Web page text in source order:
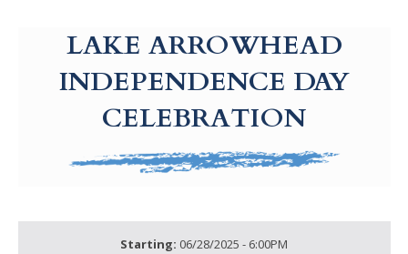
LAKE ARROWHEAD
INDEPENDENCE DAY
CELEBRATION
Starting: 06/28/2025 - 6:00PM